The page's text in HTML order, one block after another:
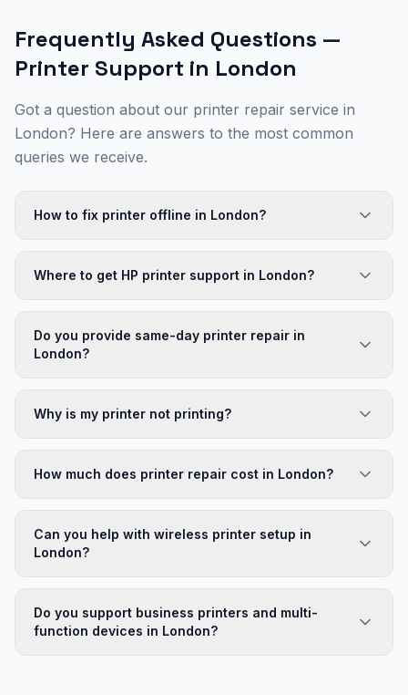
Frequently Asked Questions —
Printer Support in London
Got a question about our printer repair service in
London? Here are answers to the most common
queries we receive.
How to fix printer offline in London?
Where to get HP printer support in London?
Do you provide same-day printer repair in
London?
Why is my printer not printing?
How much does printer repair cost in London?
Can you help with wireless printer setup in
London?
Do you support business printers and multi-
function devices in London?